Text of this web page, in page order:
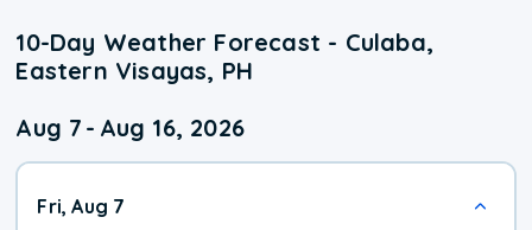
10-Day Weather Forecast - Culaba,
Eastern Visayas, PH
Aug 7 - Aug 16, 2026
Fri, Aug 7